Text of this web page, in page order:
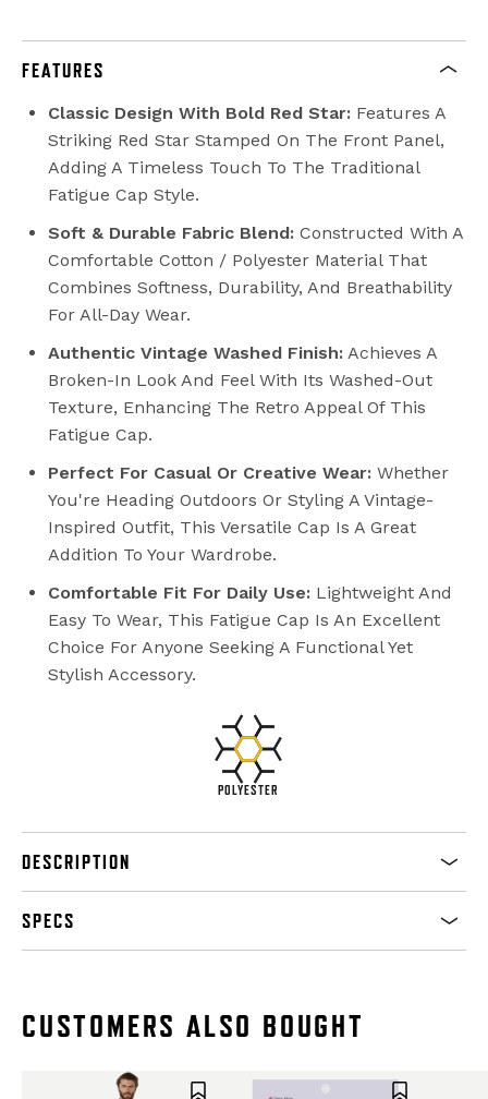
FEATURES
Classic Design With Bold Red Star: Features A
Striking Red Star Stamped On The Front Panel,
Adding A Timeless Touch To The Traditional
Fatigue Cap Style.
Soft & Durable Fabric Blend: Constructed With A
Comfortable Cotton / Polyester Material That
Combines Softness, Durability, And Breathability
For All-Day Wear.
Authentic Vintage Washed Finish: Achieves A
Broken-In Look And Feel With Its Washed-Out
Texture, Enhancing The Retro Appeal Of This
Fatigue Cap.
Perfect For Casual Or Creative Wear: Whether
You're Heading Outdoors Or Styling A Vintage-
Inspired Outfit, This Versatile Cap Is A Great
Addition To Your Wardrobe.
Comfortable Fit For Daily Use: Lightweight And
Easy To Wear, This Fatigue Cap Is An Excellent
Choice For Anyone Seeking A Functional Yet
Stylish Accessory.
POLYESTER
DESCRIPTION
SPECS
CUSTOMERS ALSO BOUGHT